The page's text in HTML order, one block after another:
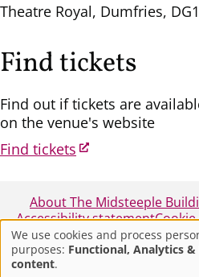
Theatre Royal, Dumfries,
Find tickets
Find out if tickets are
on the venue's website
Find tickets
About The Midsteeple
Accessibility statement
© 2025 - Midsteeple Box
Use
We use cookies and process
purposes: Functional, Analytics
content.